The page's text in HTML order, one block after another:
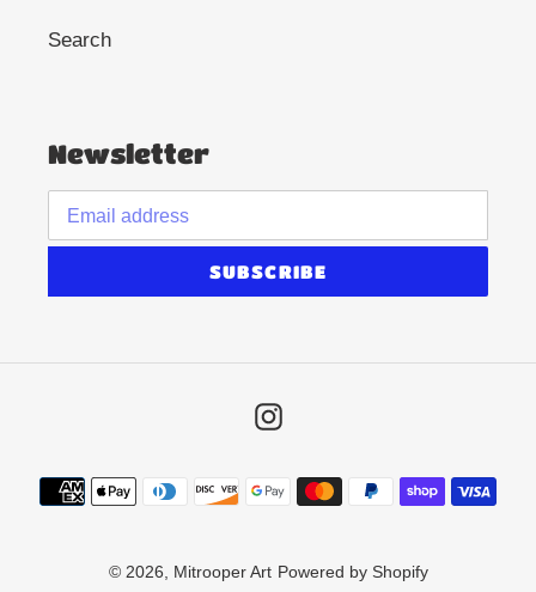
Search
Newsletter
SUBSCRIBE
Instagram
Payment
methods
© 2026, Mitrooper Art Powered by Shopify